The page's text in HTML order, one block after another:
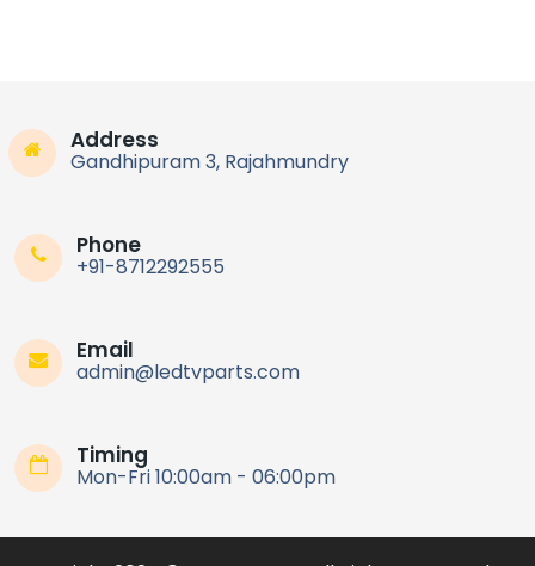
Address
Gandhipuram 3, Rajahmundry
Phone
+91-8712292555
Email
admin@ledtvparts.com
Timing
Mon-Fri 10:00am - 06:00pm